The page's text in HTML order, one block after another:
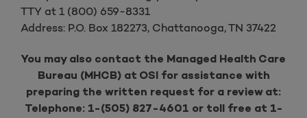
TTY at 1 (800) 659-8331
Address: P.O. Box 182273, Chattanooga, TN 37422
You may also contact the Managed Health Care
Bureau (MHCB) at OSI for assistance with
preparing the written request for a review at:
Telephone: 1-(505) 827-4601 or toll free at 1-